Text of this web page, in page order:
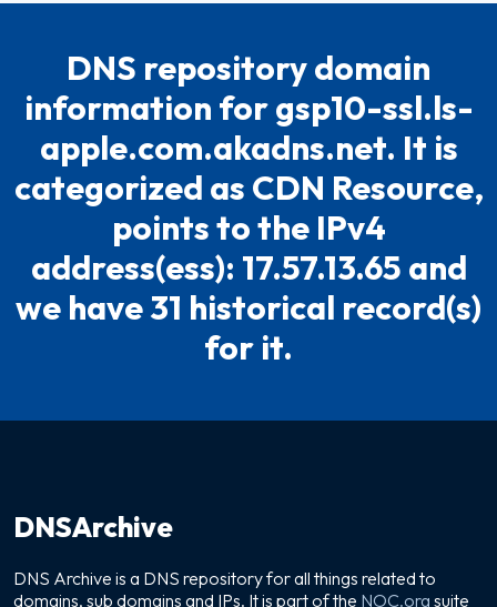
DNS repository domain
information for gsp10-ssl.ls-
apple.com.akadns.net. It is
categorized as CDN Resource,
points to the IPv4
address(ess): 17.57.13.65 and
we have 31 historical record(s)
for it.
DNSArchive
DNS Archive is a DNS repository for all things related to
domains, sub domains and IPs. It is part of the NOC.org suite